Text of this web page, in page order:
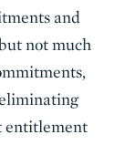
and
not much
entitlement